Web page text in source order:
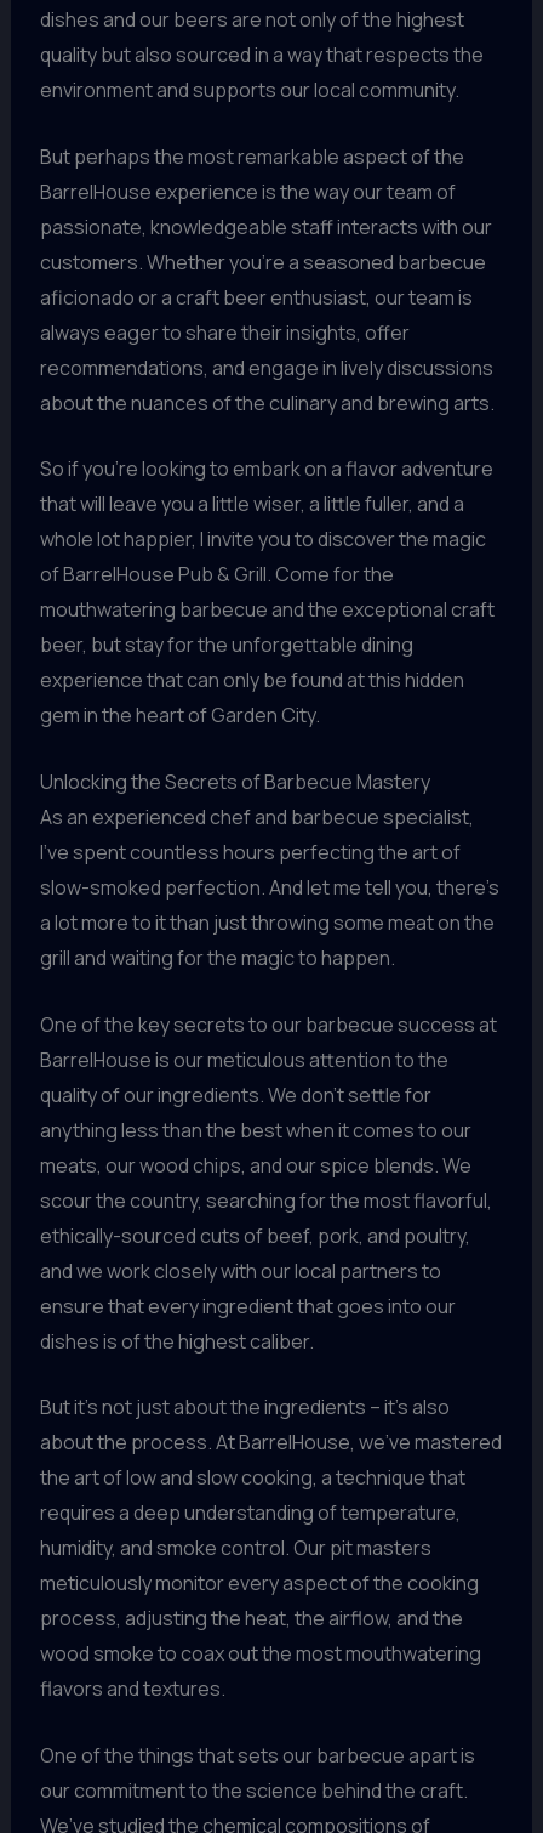
dishes and our beers are not only of the highest
quality but also sourced in a way that respects the
environment and supports our local community.
But perhaps the most remarkable aspect of the
BarrelHouse experience is the way our team of
passionate, knowledgeable staff interacts with our
customers. Whether you’re a seasoned barbecue
aficionado or a craft beer enthusiast, our team is
always eager to share their insights, offer
recommendations, and engage in lively discussions
about the nuances of the culinary and brewing arts.
So if you’re looking to embark on a flavor adventure
that will leave you a little wiser, a little fuller, and a
whole lot happier, I invite you to discover the magic
of BarrelHouse Pub & Grill. Come for the
mouthwatering barbecue and the exceptional craft
beer, but stay for the unforgettable dining
experience that can only be found at this hidden
gem in the heart of Garden City.
Unlocking the Secrets of Barbecue Mastery
As an experienced chef and barbecue specialist,
I’ve spent countless hours perfecting the art of
slow-smoked perfection. And let me tell you, there’s
a lot more to it than just throwing some meat on the
grill and waiting for the magic to happen.
One of the key secrets to our barbecue success at
BarrelHouse is our meticulous attention to the
quality of our ingredients. We don’t settle for
anything less than the best when it comes to our
meats, our wood chips, and our spice blends. We
scour the country, searching for the most flavorful,
ethically-sourced cuts of beef, pork, and poultry,
and we work closely with our local partners to
ensure that every ingredient that goes into our
dishes is of the highest caliber.
But it’s not just about the ingredients – it’s also
about the process. At BarrelHouse, we’ve mastered
the art of low and slow cooking, a technique that
requires a deep understanding of temperature,
humidity, and smoke control. Our pit masters
meticulously monitor every aspect of the cooking
process, adjusting the heat, the airflow, and the
wood smoke to coax out the most mouthwatering
flavors and textures.
One of the things that sets our barbecue apart is
our commitment to the science behind the craft.
We’ve studied the chemical compositions of